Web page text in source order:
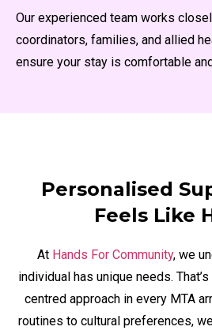
Our experienced team works
coordinators, families, and allied
ensure your stay is comfortable
Personalised
Feels Like
At Hands For Community, we
individual has unique needs.
centred approach in every MTA
routines to cultural preferences,